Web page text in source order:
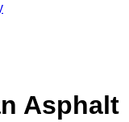
Asphalt